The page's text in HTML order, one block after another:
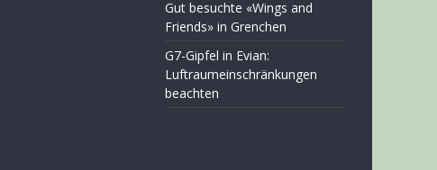
Gut besuchte «Wings and
Friends» in Grenchen
G7-Gipfel in Evian:
Luftraumeinschränkungen
beachten